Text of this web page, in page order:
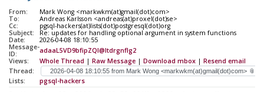
From:
Mark Wong <markwkm(at)gmail(dot)com>
To:
Andreas Karlsson <andreas(at)proxel(dot)se>
Cc:
pgsql-hackers(at)lists(dot)postgresql(dot)org
Subject:
Re: updates for handling optional argument in system functions
Date:
2026-04-08 18:10:55
Message-
ID:
adaaL5VD9bfipZQI@ltdrgnflg2
Views:
Whole Thread | Raw Message | Download mbox | Resend email
Thread:
Lists:
pgsql-hackers